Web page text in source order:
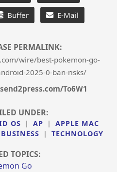
Buffer E-Mail
PERMALINK:
wire/best-pokemon-go-
2025-0-ban-risks/
To6W1
UNDER:
OS | AP |
APPLE MAC
| TECHNOLOGY
TOPICS:
Go